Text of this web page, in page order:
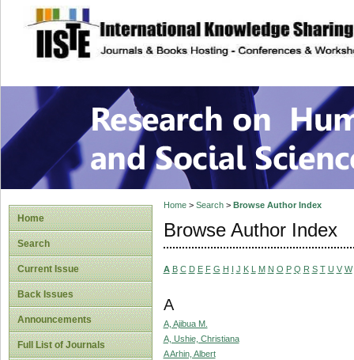
site description
Research on
Home
Search
Current Issue
Back Issues
Announcements
Full List of Journals
Home> Search> Browse Author Index
Browse Author Index
A B C D E F G H I J K L M N O P Q R S T U V W
A
A, Ajibua M.
A, Ushie, Christiana
A Arhin, Albert